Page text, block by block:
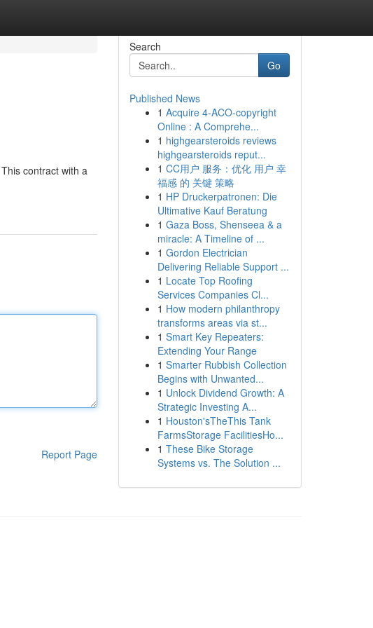
contract with a
Report Page
Search
Go
Published News
1 Acquire 4-ACO-copyright
Online : A Comprehe...
1 highgearsteroids reviews
highgearsteroids reput...
1 CC用户 服务：优化 用户 幸
福感 的 关键 策略
1 HP Druckerpatronen: Die
Ultimative Kauf Beratung
1 Gaza Boss, Shenseea & a
miracle: A Timeline of ...
1 Gordon Electrician
Delivering Reliable Support ...
1 Locate Top Roofing
Services Companies Cl...
1 How modern philanthropy
transforms areas via st...
1 Smart Key Repeaters:
Extending Your Range
1 Smarter Rubbish Collection
Begins with Unwanted...
1 Unlock Dividend Growth: A
Strategic Investing A...
1 Houston'sTheThis Tank
FarmsStorage FacilitiesHo...
1 These Bike Storage
Systems vs. The Solution ...